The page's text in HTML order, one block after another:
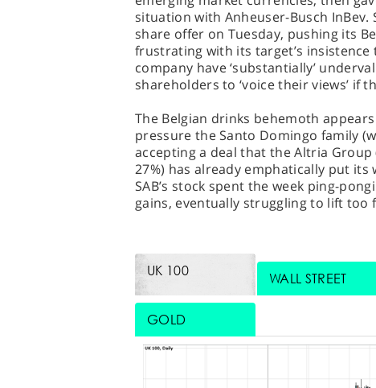
situation with Anheuser-Busch InBev.
share offer on Tuesday, pushing its
frustrating with its target’s
company have ‘substantially’
shareholders to ‘voice their views’ if
The Belgian drinks behemoth
pressure the Santo Domingo family
accepting a deal that the Altria
27%) has already emphatically put
SAB’s stock spent the week ping-
gains, eventually struggling to lift too
UK 100 WALL STREET
GOLD